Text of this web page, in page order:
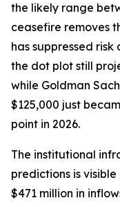
the likely range
ceasefire removes
has suppressed
the dot plot still
while Goldman
$125,000 just
point in 2026.
The institutional
predictions is visible
$471 million in